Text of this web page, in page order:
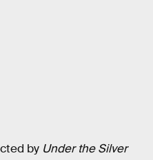
by Under the Silver